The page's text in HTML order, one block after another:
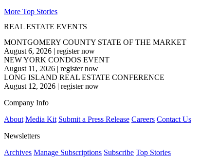
More Top Stories
REAL ESTATE EVENTS
MONTGOMERY COUNTY STATE OF THE MARKET
August 6, 2026 | register now
NEW YORK CONDOS EVENT
August 11, 2026 | register now
LONG ISLAND REAL ESTATE CONFERENCE
August 12, 2026 | register now
Company Info
About Media Kit Submit a Press Release Careers Contact Us
Newsletters
Archives Manage Subscriptions Subscribe Top Stories